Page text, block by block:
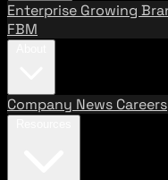
Enterprise Growing
FBM
Company News Careers